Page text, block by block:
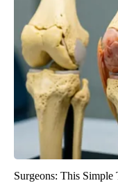
Surgeons: This